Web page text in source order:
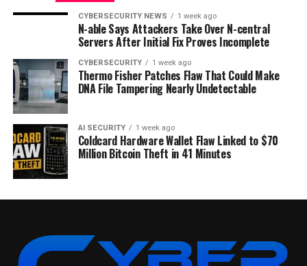
CYBERSECURITY NEWS 1 week ago
N-able Says Attackers Take Over N-central
Servers After Initial Fix Proves Incomplete
CYBERSECURITY 1 week ago
Thermo Fisher Patches Flaw That Could Make
DNA File Tampering Nearly Undetectable
AI SECURITY 1 week ago
Coldcard Hardware Wallet Flaw Linked to $70
Million Bitcoin Theft in 41 Minutes